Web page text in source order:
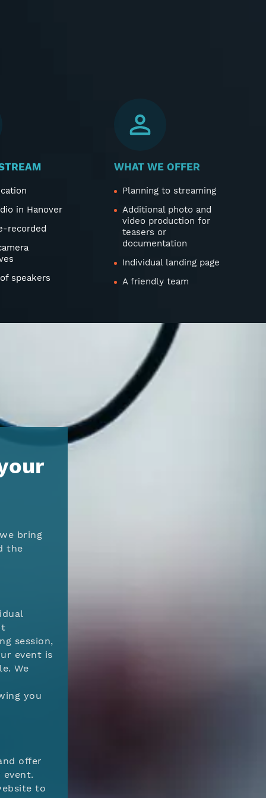
in Hanover
recorded
speakers
WHAT WE OFFER
Planning to streaming
Additional photo and
video production for
teasers or
documentation
Individual landing page
A friendly team
bring
the
session,
event is
We
you
offer
to